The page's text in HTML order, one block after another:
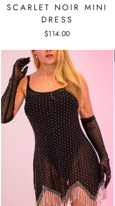
SCARLET NOIR MINI
DRESS
$114.00